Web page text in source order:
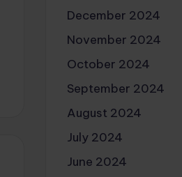
December 2024
November 2024
October 2024
September 2024
August 2024
July 2024
June 2024